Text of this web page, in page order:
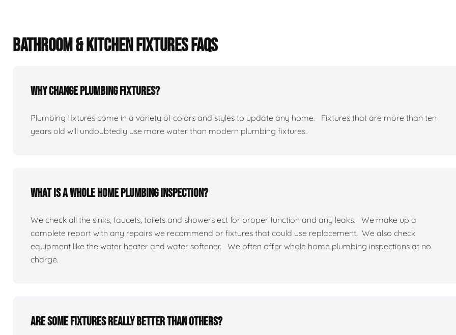
BATHROOM & KITCHEN FIXTURES FAQS
Why change plumbing fixtures?
Plumbing fixtures come in a variety of colors and styles to update any home. Fixtures that are more than ten
years old will undoubtedly use more water than modern plumbing fixtures.
What is a whole home plumbing inspection?
We check all the sinks, faucets, toilets and showers ect for proper function and any leaks. We make up a
complete report with any repairs we recommend or fixtures that could use replacement. We also check
equipment like the water heater and water softener. We often offer whole home plumbing inspections at no
charge.
Are some fixtures really better than others?